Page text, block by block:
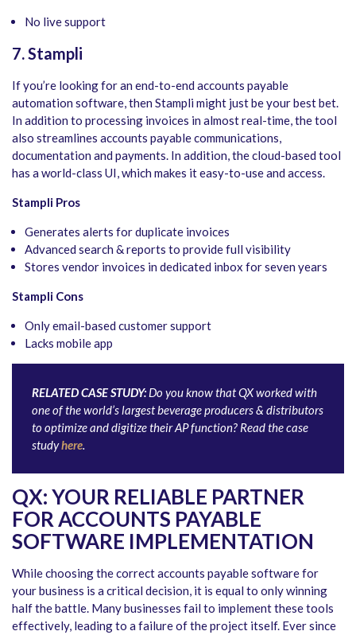
No live support
7. Stampli
If you’re looking for an end-to-end accounts payable
automation software, then Stampli might just be your best bet.
In addition to processing invoices in almost real-time, the tool
also streamlines accounts payable communications,
documentation and payments. In addition, the cloud-based tool
has a world-class UI, which makes it easy-to-use and access.
Stampli Pros
Generates alerts for duplicate invoices
Advanced search & reports to provide full visibility
Stores vendor invoices in dedicated inbox for seven years
Stampli Cons
Only email-based customer support
Lacks mobile app
RELATED CASE STUDY:Do you know that QX worked with
one of the world’s largest beverage producers & distributors
to optimize and digitize their AP function? Read the case
studyhere.
QX: YOUR RELIABLE PARTNER
FOR ACCOUNTS PAYABLE
SOFTWARE IMPLEMENTATION
While choosing the correct accounts payable software for
your business is a critical decision, it is equal to only winning
half the battle. Many businesses fail to implement these tools
effectively, leading to a failure of the project itself. Ever since